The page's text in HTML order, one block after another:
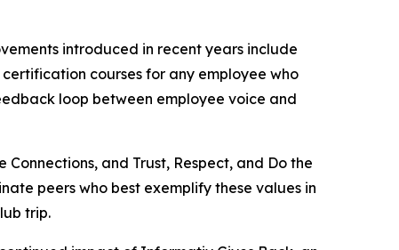
introduced in recent years include
courses for any employee who
loop between employee voice and
Connections, and Trust, Respect, and Do the
peers who best exemplify these values in
trip.